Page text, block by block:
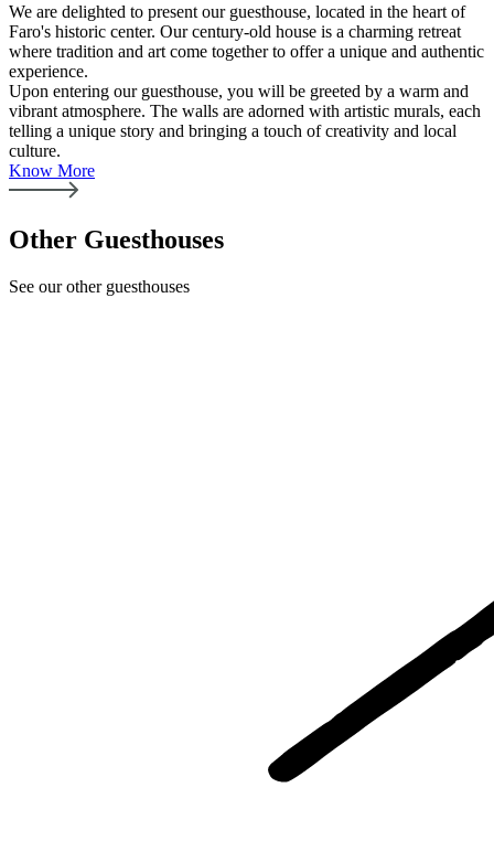
We are delighted to present our guesthouse, located in the heart of
Faro's historic center. Our century-old house is a charming retreat
where tradition and art come together to offer a unique and authentic
experience.
Upon entering our guesthouse, you will be greeted by a warm and
vibrant atmosphere. The walls are adorned with artistic murals, each
telling a unique story and bringing a touch of creativity and local
culture.
Know More
Other Guesthouses
See our other guesthouses